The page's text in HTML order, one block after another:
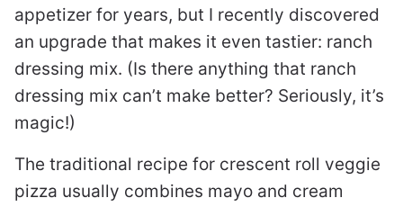
appetizer for years, but I recently discovered
an upgrade that makes it even tastier: ranch
dressing mix. (Is there anything that ranch
dressing mix can’t make better? Seriously, it’s
magic!)
The traditional recipe for crescent roll veggie
pizza usually combines mayo and cream